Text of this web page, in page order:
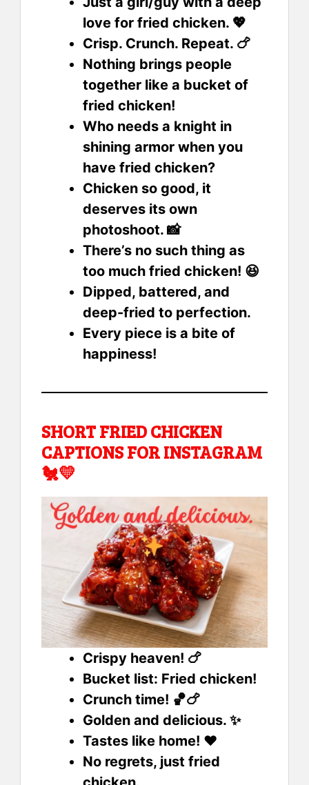
love for fried chicken. 💖
Crisp. Crunch. Repeat. 🍗
Nothing brings people
together like a bucket of
fried chicken!
Who needs a knight in
shining armor when you
have fried chicken?
Chicken so good, it
deserves its own
photoshoot. 📸
There’s no such thing as
too much fried chicken! 😆
Dipped, battered, and
deep-fried to perfection.
Every piece is a bite of
happiness!
SHORT FRIED CHICKEN
CAPTIONS FOR INSTAGRAM
🐔💛
Crispy heaven! 🍗
Bucket list: Fried chicken!
Crunch time! 🏀🍗
Golden and delicious. ✨
Tastes like home! ❤️
No regrets, just fried